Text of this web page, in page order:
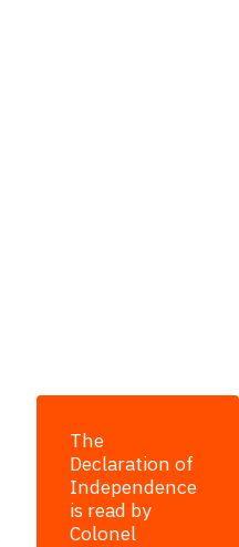
The
Declaration of
Independence
is read by
Colonel